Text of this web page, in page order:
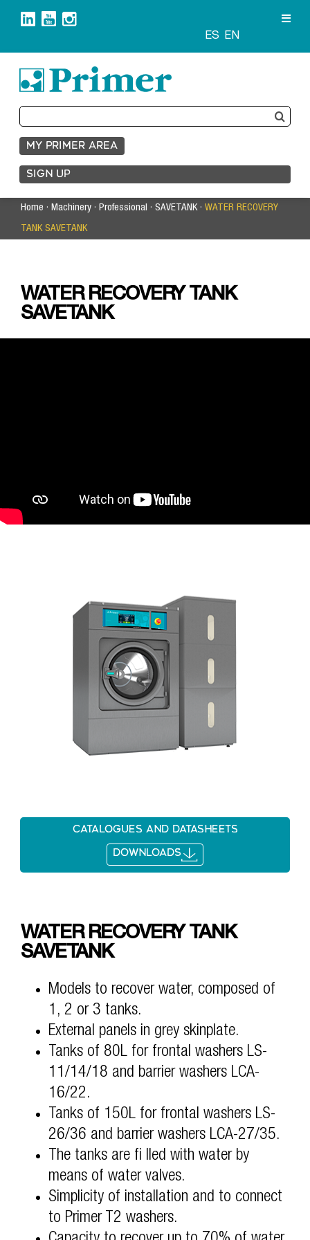
ES EN
Search
for:
MY PRIMER AREA
SIGN UP
Home · Machinery· Professional · SAVETANK· WATER RECOVERY
TANK SAVETANK
WATER RECOVERY TANK
SAVETANK
Catalogues and datasheets
DOWNLOADS
WATER RECOVERY TANK
SAVETANK
Models to recover water, composed of
1, 2 or 3 tanks.
External panels in grey skinplate.
Tanks of 80L for frontal washers LS-
11/14/18 and barrier washers LCA-
16/22.
Tanks of 150L for frontal washers LS-
26/36 and barrier washers LCA-27/35.
The tanks are fi lled with water by
means of water valves.
Simplicity of installation and to connect
to Primer T2 washers.